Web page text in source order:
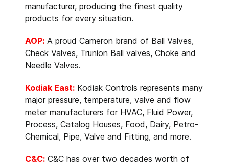
manufacturer, producing the finest quality
products for every situation.
AOP: A proud Cameron brand of Ball Valves,
Check Valves, Trunion Ball valves, Choke and
Needle Valves.
Kodiak East: Kodiak Controls represents many
major pressure, temperature, valve and flow
meter manufacturers for HVAC, Fluid Power,
Process, Catalog Houses, Food, Dairy, Petro-
Chemical, Pipe, Valve and Fitting, and more.
C&C: C&C has over two decades worth of